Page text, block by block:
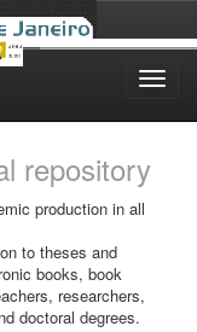
repository
production in all
to theses and
books, book
researchers,
doctoral degrees.